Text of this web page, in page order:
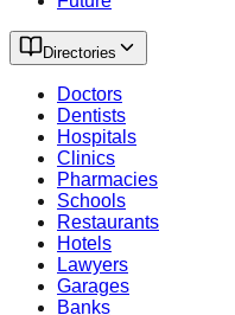
Directories
Doctors
Dentists
Hospitals
Clinics
Pharmacies
Schools
Restaurants
Hotels
Lawyers
Garages
Banks